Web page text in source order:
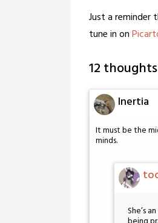
Just a reminder
tune in on
12
Inertia
It must be the
minds.
She’s